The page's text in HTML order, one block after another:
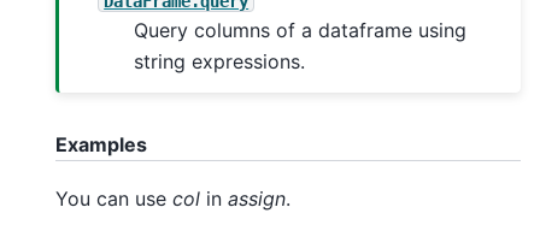
Query columns of a dataframe using
string expressions.
Examples
You can use col in assign.